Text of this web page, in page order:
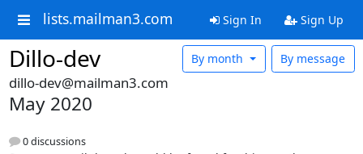
lists.mailman3.com Sign In Sign Up
Dillo-dev By message
By month
dillo-dev@mailman3.com
May 2020
0 discussions